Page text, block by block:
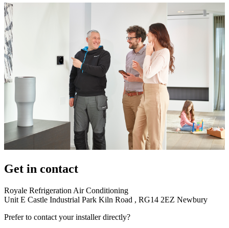
Get in contact
Royale Refrigeration Air Conditioning
Unit E Castle Industrial Park Kiln Road , RG14 2EZ Newbury
Prefer to contact your installer directly?